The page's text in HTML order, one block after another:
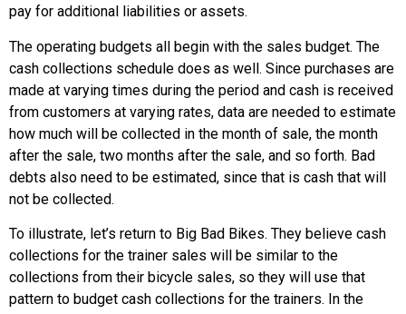
pay for additional liabilities or assets.
The operating budgets all begin with the sales budget. The
cash collections schedule does as well. Since purchases are
made at varying times during the period and cash is received
from customers at varying rates, data are needed to estimate
how much will be collected in the month of sale, the month
after the sale, two months after the sale, and so forth. Bad
debts also need to be estimated, since that is cash that will
not be collected.
To illustrate, let’s return to Big Bad Bikes. They believe cash
collections for the trainer sales will be similar to the
collections from their bicycle sales, so they will use that
pattern to budget cash collections for the trainers. In the